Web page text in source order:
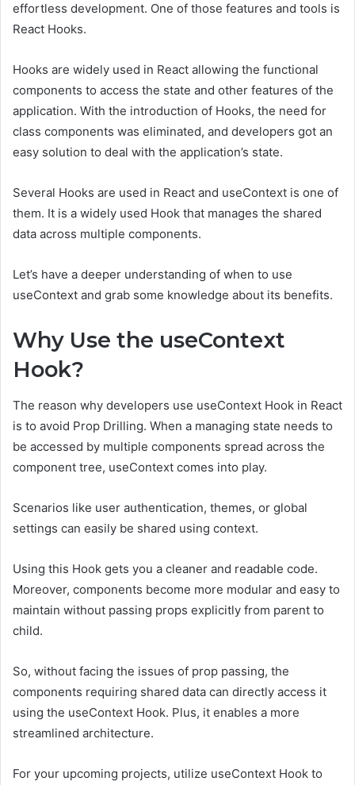
effortless development. One of those features and tools is
React Hooks.
Hooks are widely used in React allowing the functional
components to access the state and other features of the
application. With the introduction of Hooks, the need for
class components was eliminated, and developers got an
easy solution to deal with the application’s state.
Several Hooks are used in React and useContext is one of
them. It is a widely used Hook that manages the shared
data across multiple components.
Let’s have a deeper understanding of when to use
useContext and grab some knowledge about its benefits.
Why Use the useContext
Hook?
The reason why developers use useContext Hook in React
is to avoid Prop Drilling. When a managing state needs to
be accessed by multiple components spread across the
component tree, useContext comes into play.
Scenarios like user authentication, themes, or global
settings can easily be shared using context.
Using this Hook gets you a cleaner and readable code.
Moreover, components become more modular and easy to
maintain without passing props explicitly from parent to
child.
So, without facing the issues of prop passing, the
components requiring shared data can directly access it
using the useContext Hook. Plus, it enables a more
streamlined architecture.
For your upcoming projects, utilize useContext Hook to